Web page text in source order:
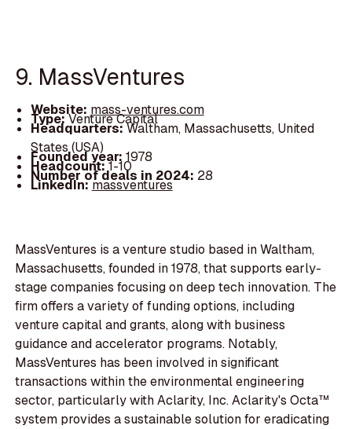
9. MassVentures
Website: mass-ventures.com
Type:Venture Capital
Headquarters:Waltham, Massachusetts, United
States (USA)
Founded year: 1978
Headcount:1-10
Number of deals in 2024: 28
LinkedIn:massventures
MassVentures is a venture studio based in Waltham,
Massachusetts, founded in 1978, that supports early-
stage companies focusing on deep tech innovation. The
firm offers a variety of funding options, including
venture capital and grants, along with business
guidance and accelerator programs. Notably,
MassVentures has been involved in significant
transactions within the environmental engineering
sector, particularly with Aclarity, Inc. Aclarity's Octa™
system provides a sustainable solution for eradicating